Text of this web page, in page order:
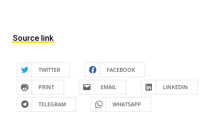
Source link
TWITTER FACEBOOK
PRINT EMAIL LINKEDIN
TELEGRAM WHATSAPP